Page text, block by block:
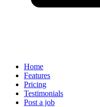
Home
Features
Pricing
Testimonials
Post a job